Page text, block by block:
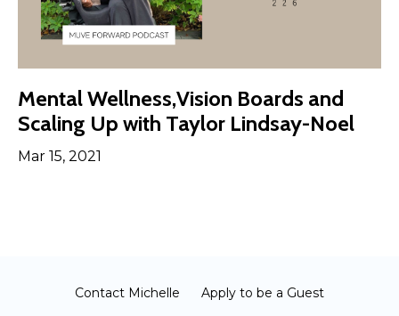
Mental Wellness,Vision Boards and
Scaling Up with Taylor Lindsay-Noel
Mar 15, 2021
Contact Michelle Apply to be a Guest